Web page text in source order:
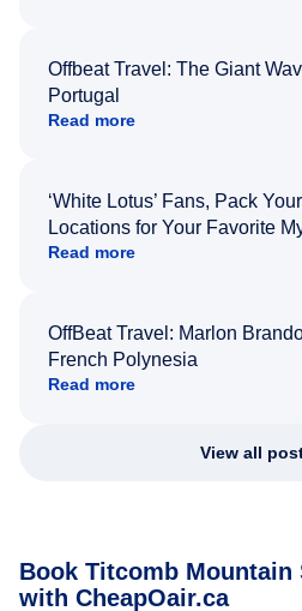
Offbeat Travel: The Giant
Portugal
Read more
‘White Lotus’ Fans, Pack
Locations for Your Favorite
Read more
OffBeat Travel: Marlon
French Polynesia
Read more
View all
Book Titcomb Mountain
with CheapOair.ca